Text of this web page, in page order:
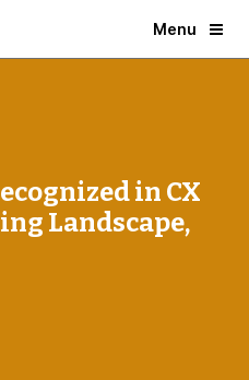
Menu
in CX
Landscape,